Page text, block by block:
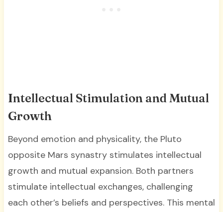
Intellectual Stimulation and Mutual
Growth
Beyond emotion and physicality, the Pluto
opposite Mars synastry stimulates intellectual
growth and mutual expansion. Both partners
stimulate intellectual exchanges, challenging
each other’s beliefs and perspectives. This mental